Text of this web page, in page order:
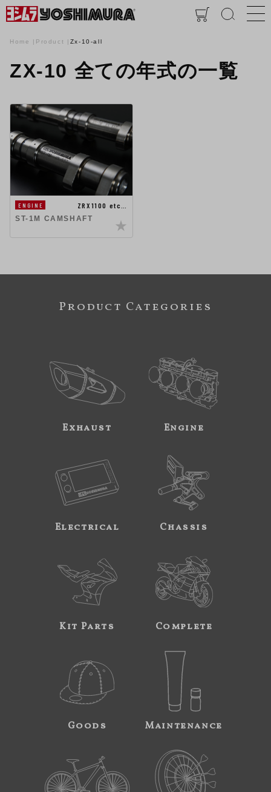
Home Product Zx-10-all
ZX-10 全ての年式の一覧
ENGINE
ZRX1100 etc…
ST-1M CAMSHAFT
Product Categories
Exhaust Engine
Electrical Chassis
Kit Parts Complete
Goods Maintenance